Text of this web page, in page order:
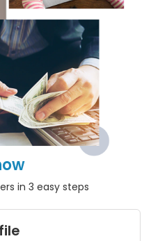
in 3 easy steps